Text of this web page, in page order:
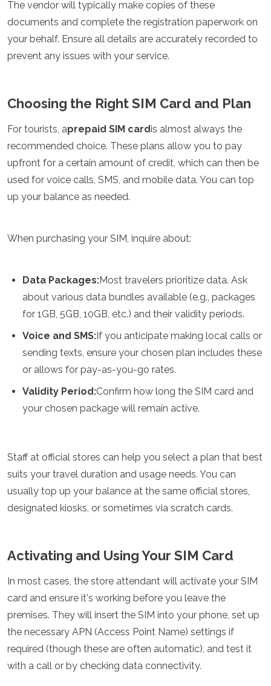
Mozambique
Namibia
Rwanda
Senegal
Seychelles
Togo
Zambia
Other
Australia
Micronesia
Samoa
Solomon Islands
Vanuatu
The vendor will typically make copies of these
documents and complete the registration paperwork on
your behalf. Ensure all details are accurately recorded to
prevent any issues with your service.
Choosing the Right SIM Card and Plan
For tourists, aprepaid SIM cardis almost always the
recommended choice. These plans allow you to pay
upfront for a certain amount of credit, which can then be
used for voice calls, SMS, and mobile data. You can top
up your balance as needed.
When purchasing your SIM, inquire about:
Data Packages:Most travelers prioritize data. Ask
about various data bundles available (e.g., packages
for 1GB, 5GB, 10GB, etc.) and their validity periods.
Voice and SMS:If you anticipate making local calls or
sending texts, ensure your chosen plan includes these
or allows for pay-as-you-go rates.
Validity Period:Confirm how long the SIM card and
your chosen package will remain active.
Staff at official stores can help you select a plan that best
suits your travel duration and usage needs. You can
usually top up your balance at the same official stores,
designated kiosks, or sometimes via scratch cards.
Activating and Using Your SIM Card
In most cases, the store attendant will activate your SIM
card and ensure it's working before you leave the
premises. They will insert the SIM into your phone, set up
the necessary APN (Access Point Name) settings if
required (though these are often automatic), and test it
with a call or by checking data connectivity.